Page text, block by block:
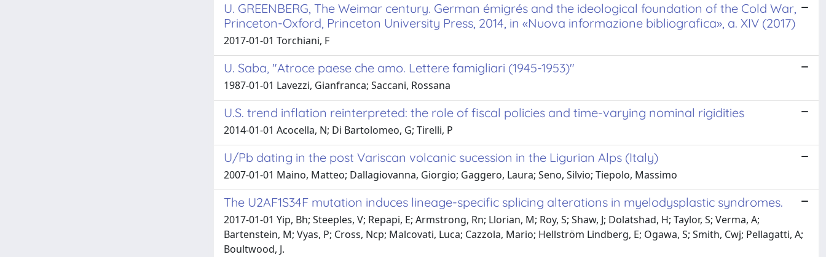
U. GREENBERG, The Weimar century. German émigrés and the ideological foundation of the Cold War,
Princeton-Oxford, Princeton University Press, 2014, in «Nuova informazione bibliografica», a. XIV (2017)
2017-01-01 Torchiani, F
U. Saba, "Atroce paese che amo. Lettere famigliari (1945-1953)"
1987-01-01 Lavezzi, Gianfranca; Saccani, Rossana
U.S. trend inflation reinterpreted: the role of fiscal policies and time-varying nominal rigidities
2014-01-01 Acocella, N; Di Bartolomeo, G; Tirelli, P
U/Pb dating in the post Variscan volcanic sucession in the Ligurian Alps (Italy)
2007-01-01 Maino, Matteo; Dallagiovanna, Giorgio; Gaggero, Laura; Seno, Silvio; Tiepolo, Massimo
The U2AF1S34F mutation induces lineage-specific splicing alterations in myelodysplastic syndromes.
2017-01-01 Yip, Bh; Steeples, V; Repapi, E; Armstrong, Rn; Llorian, M; Roy, S; Shaw, J; Dolatshad, H; Taylor, S; Verma, A;
Bartenstein, M; Vyas, P; Cross, Ncp; Malcovati, Luca; Cazzola, Mario; Hellström Lindberg, E; Ogawa, S; Smith, Cwj; Pellagatti, A;
Boultwood, J.